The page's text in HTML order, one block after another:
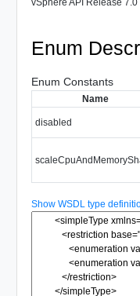
Enum
Enum Constants
Name
disabled
Show WSDL type